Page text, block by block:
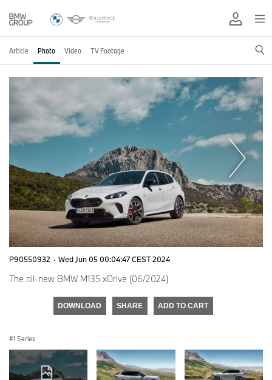
Article Photo Video TV Footage
P90550932 · Wed Jun 05 00:04:47 CEST 2024
The all-new BMW M135 xDrive (06/2024)
DOWNLOAD SHARE ADD TO CART
1 Series